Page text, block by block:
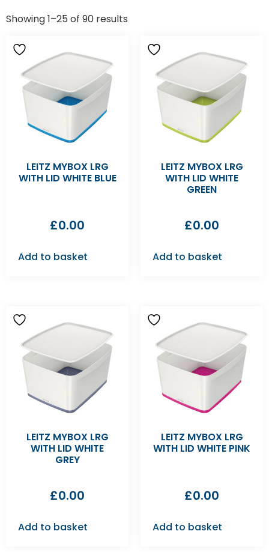
Showing 1–25 of 90 results
LEITZ MYBOX LRG
WITH LID WHITE BLUE
£0.00
Add to basket
LEITZ MYBOX LRG
WITH LID WHITE
GREEN
£0.00
Add to basket
LEITZ MYBOX LRG
WITH LID WHITE
GREY
£0.00
Add to basket
LEITZ MYBOX LRG
WITH LID WHITE PINK
£0.00
Add to basket